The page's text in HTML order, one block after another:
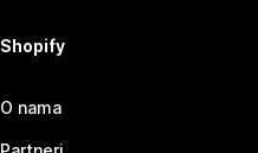
Shopify
O nama